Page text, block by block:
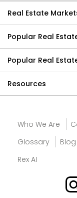
Real Estate
Popular Real
Popular Real
Resources
Who We Are
Glossary
Blog
Rex AI